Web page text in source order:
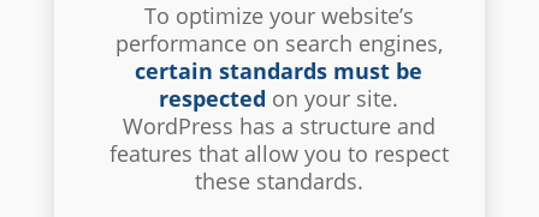
To optimize your website’s
performance on search engines,
certain standards must be
respected on your site.
WordPress has a structure and
features that allow you to respect
these standards.